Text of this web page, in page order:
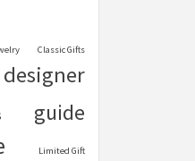
Classic Gifts
designer
guide
Limited Gift